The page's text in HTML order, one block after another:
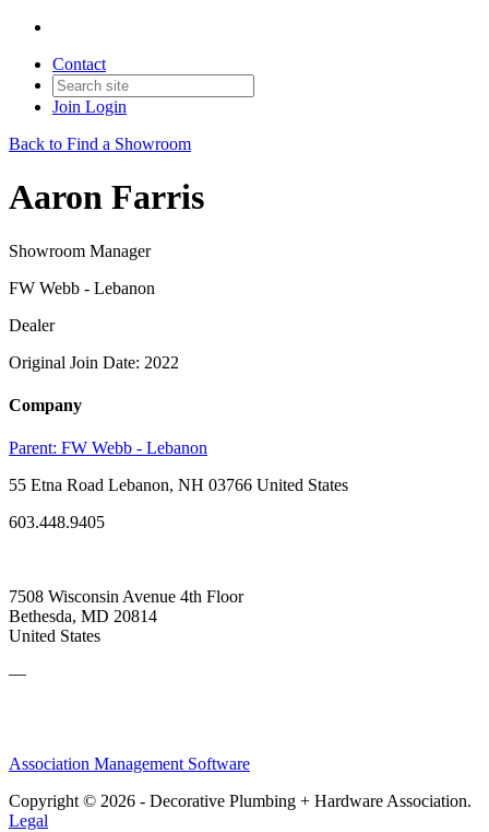
Contact
Join Login
Back to Find a Showroom
Aaron Farris
Showroom Manager
FW Webb - Lebanon
Dealer
Original Join Date: 2022
Company
Parent: FW Webb - Lebanon
55 Etna Road Lebanon, NH 03766 United States
603.448.9405
7508 Wisconsin Avenue 4th Floor
Bethesda, MD 20814
United States
—
Association Management Software
Copyright © 2026 - Decorative Plumbing + Hardware Association.
Legal